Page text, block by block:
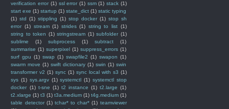
verification error (1) ssl error (1) ssm (1) stack (1)
start exe (1) startup (1) state_dict (1) static typing
(1) std (1) stippling (1) stop docker (1) stop sh
error (1) stream (1) strides (1) string to list (1)
string to token (1) stringstream (1) subfolder (1)
sublime
(1) subprocess (1) subtract
(1)
summarise (1) superpixel (1) suppress_errors (1)
surf gpu (1) swap (1) swapfile2 (1) swapon (1)
swarm move (1) swift dictionary (1) swin (1) swin
transformer v2 (1) sync (1) sync local with s3 (1)
sys (1) sys.argv (1) systemctl (1) systemctl stop
docker (1) t-sne (1) t2 instance (1) t2.large (1)
t2.xlarge (1) t3 (1) t3a.medium (1) t4g.medium (1)
table detector (1) tchar* to char* (1) teamviewer